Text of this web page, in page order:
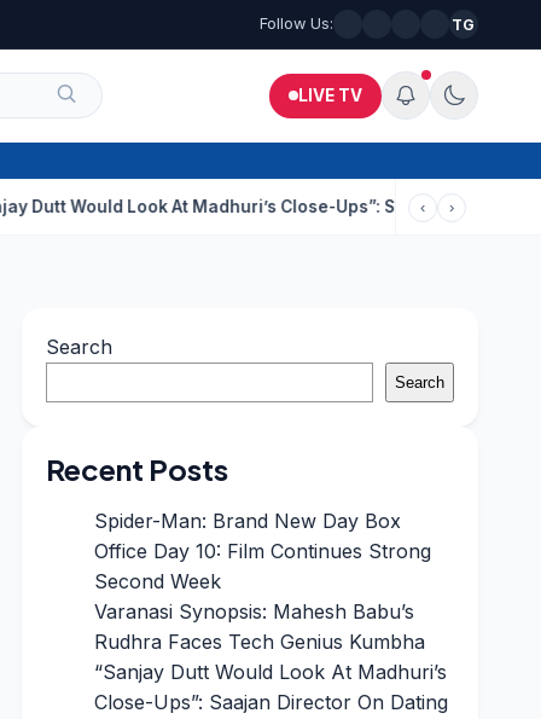
Follow Us: TG
LIVE TV
Look At Madhuri’s Close-Ups”: Saajan Director On Dating
‹ ›
Search
Search
Recent Posts
Spider-Man: Brand New Day Box
Office Day 10: Film Continues Strong
Second Week
Varanasi Synopsis: Mahesh Babu’s
Rudhra Faces Tech Genius Kumbha
“Sanjay Dutt Would Look At Madhuri’s
Close-Ups”: Saajan Director On Dating